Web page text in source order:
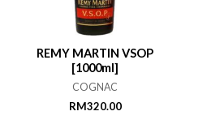
REMY MARTIN VSOP
[1000ml]
COGNAC
RM320.00